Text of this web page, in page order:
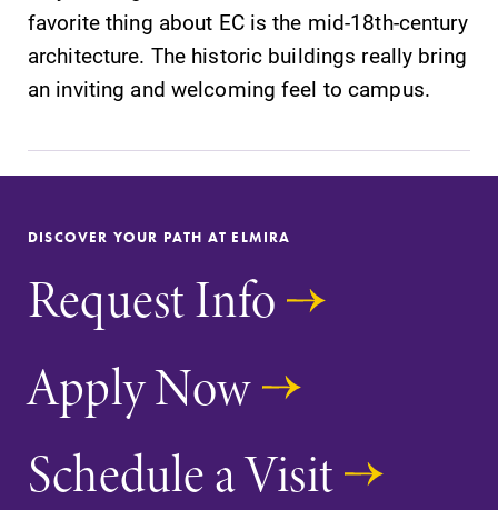
favorite thing about EC is the mid-18th-century
architecture. The historic buildings really bring
an inviting and welcoming feel to campus.
DISCOVER YOUR PATH AT ELMIRA
Request Info
Apply Now
Schedule a Visit